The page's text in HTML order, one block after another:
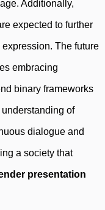
Additionally,
expected to further
The future
embracing
binary frameworks
of
dialogue and
a society that
presentation